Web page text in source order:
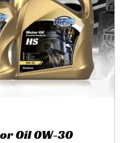
Oil 0W-30